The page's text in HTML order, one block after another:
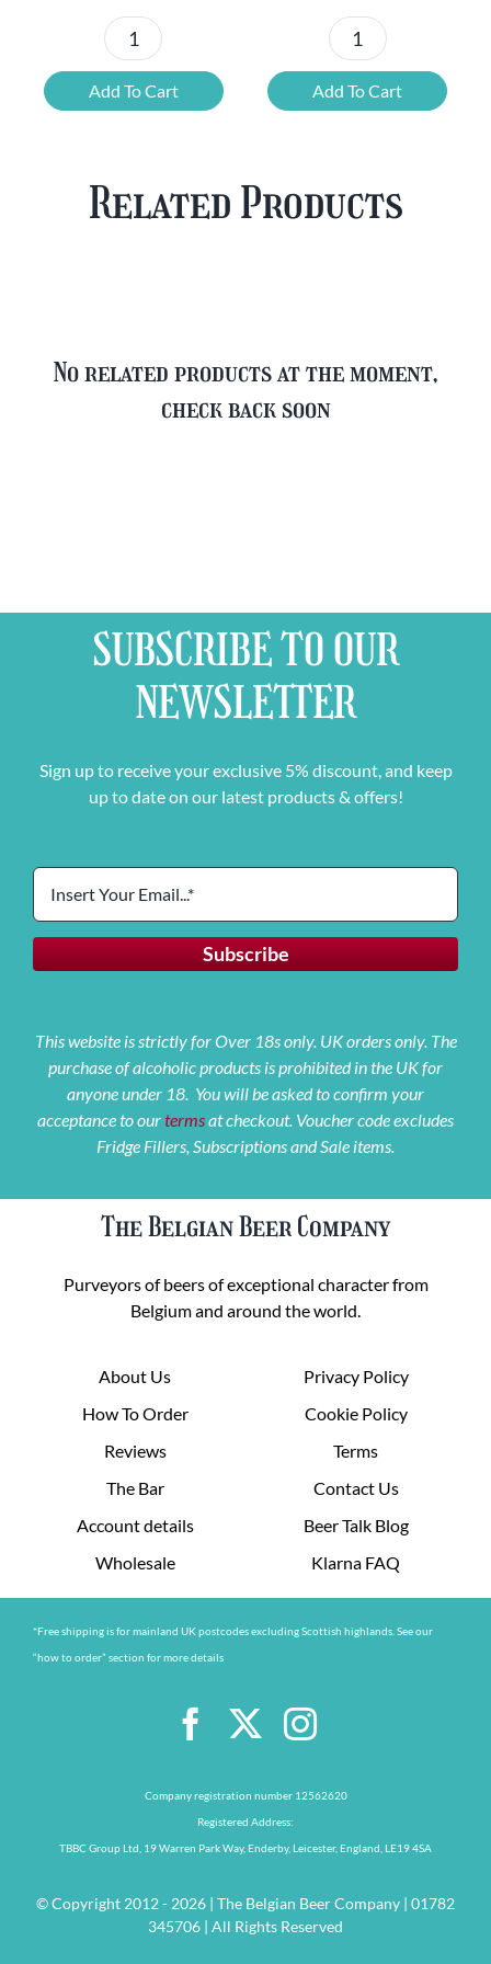
Chouffe
Mixed
Beer
FREE
Add To Cart
Blonde
Belgian
Beer
quantity
Add To Cart
Related Products
No related products at the moment,
check back soon
SUBSCRIBE TO OUR
NEWSLETTER
Sign up to receive your exclusive 5% discount, and keep
up to date on our latest products & offers!
This website is strictly for Over 18s only. UK orders only. The
purchase of alcoholic products is prohibited in the UK for
anyone under 18. You will be asked to confirm your
acceptance to ourtermsat checkout. Voucher code excludes
Fridge Fillers, Subscriptions and Sale items.
The Belgian Beer Company
Purveyors of beers of exceptional character from
Belgium and around the world.
About Us
How To Order
Reviews
The Bar
Account details
Wholesale
Privacy Policy
Cookie Policy
Terms
Contact Us
Beer Talk Blog
Klarna FAQ
*Free shipping is for mainland UK postcodes excluding Scottish highlands. See our
“how to order” section for more details
Company registration number 12562620
Registered Address:
TBBC Group Ltd, 19 Warren Park Way, Enderby, Leicester, England, LE19 4SA
© Copyright 2012 - 2026 | The Belgian Beer Company | 01782
345706 | All Rights Reserved